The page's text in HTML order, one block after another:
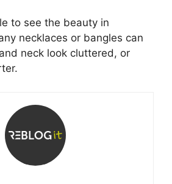
to see the beauty in
necklaces or bangles can
neck look cluttered, or